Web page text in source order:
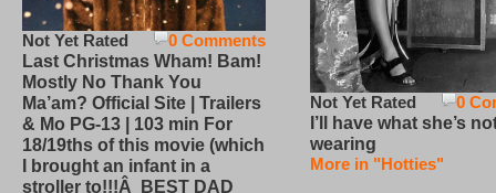
0 Comments
Not Yet Rated
Last Christmas Wham! Bam!
Mostly No Thank You
Ma’am? Official Site | Trailers
& Mo PG-13 | 103 min For
18/19ths of this movie (which
I brought an infant in a
stroller to!!!Â BEST DAD
0
Not Yet Rated
I’ll have what she’s
wearing
More in "Hotties"